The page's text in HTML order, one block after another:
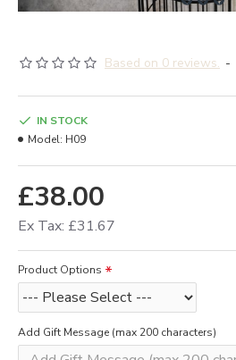
Based on 0 reviews. -
£38.00
Ex Tax: £31.67
IN STOCK
Model: H09
Product Options
Add Gift Message (max 200 characters)